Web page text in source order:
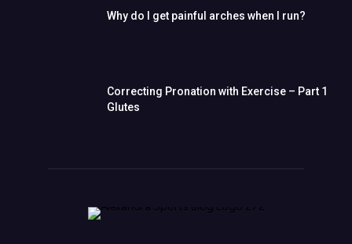
Why do I get painful arches when I run?
Correcting Pronation with Exercise – Part 1
Glutes